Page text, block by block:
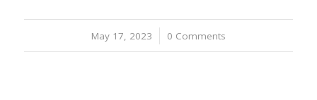
May 17, 2023
/ 0 Comments